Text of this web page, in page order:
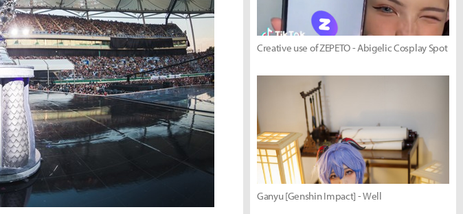
Creative use of ZEPETO - Abigelic Cosplay Spot
Ganyu [Genshin Impact] - Well